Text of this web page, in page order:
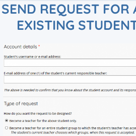
SEND REQUEST FOR
EXISTING